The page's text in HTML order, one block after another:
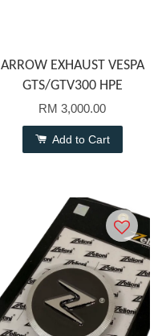
ARROW EXHAUST VESPA
GTS/GTV300 HPE
RM 3,000.00
Add to Cart